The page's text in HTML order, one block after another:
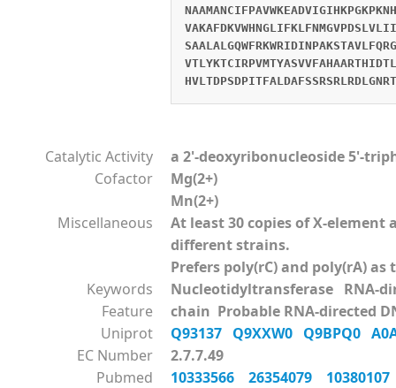
Catalytic Activity
a 2'-deoxyribonucleoside 5'-
Cofactor
Mg(2+)
Mn(2+)
Miscellaneous
At least 30 copies of X-
different strains.
Prefers poly(rC) and poly(rA)
Keywords
Nucleotidyltransferase RNA-
Feature
chain Probable RNA-directed
Uniprot
Q93137 Q9XXW0 Q9BPQ0
EC Number
2.7.7.49
Pubmed
10333566 26354079